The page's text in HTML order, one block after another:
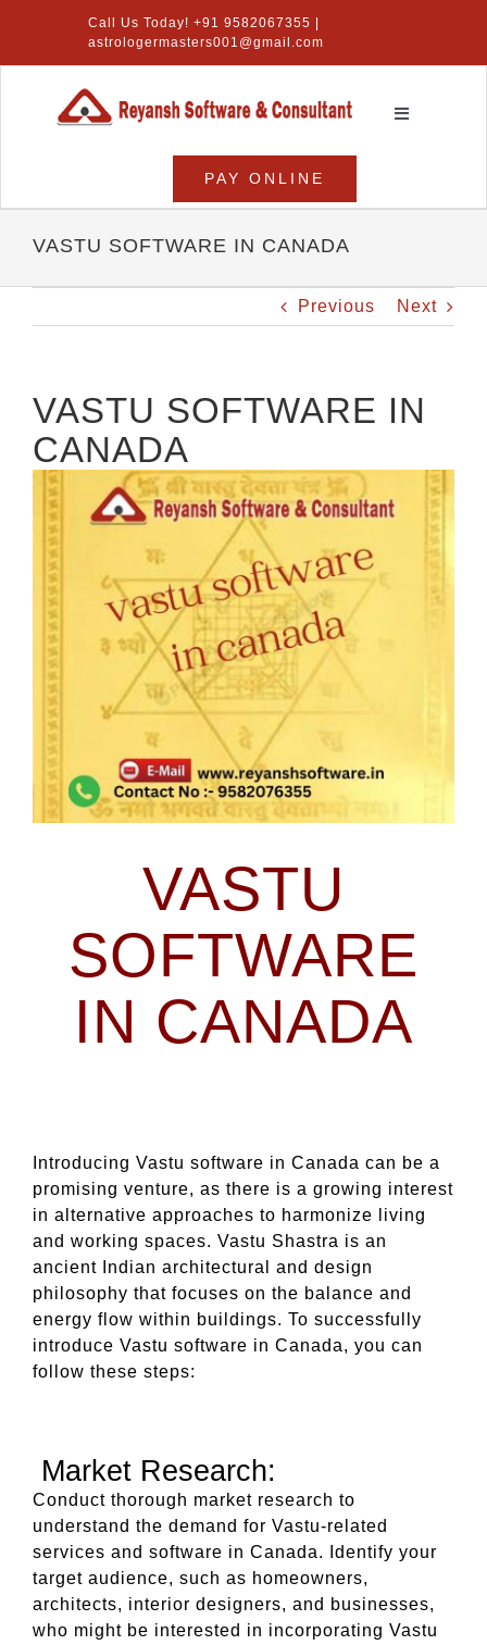
content
Call Us Today! +91 9582067355 |
astrologermasters001@gmail.com
Toggle
Lal Kitab Software
About Us
Blog
Contact Us
PAY ONLINE
VASTU SOFTWARE IN CANADA
Previous Next
VASTU SOFTWARE IN
CANADA
View
Larger
Image
VASTU
SOFTWARE
IN CANADA
Introducing Vastu software in Canada can be a
promising venture, as there is a growing interest
in alternative approaches to harmonize living
and working spaces. Vastu Shastra is an
ancient Indian architectural and design
philosophy that focuses on the balance and
energy flow within buildings. To successfully
introduce Vastu software in Canada, you can
follow these steps:
Market Research:
Conduct thorough market research to
understand the demand for Vastu-related
services and software in Canada. Identify your
target audience, such as homeowners,
architects, interior designers, and businesses,
who might be interested in incorporating Vastu